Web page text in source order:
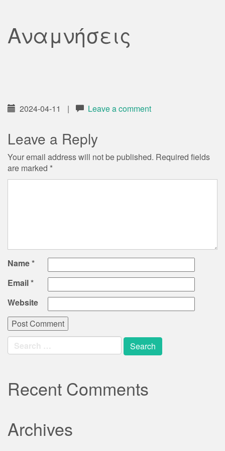
Αναμνήσεις
2024-04-11 | Leave a comment
Leave a Reply
Your email address will not be published. Required fields
are marked *
Name*
Email*
Website
Search
for:
Recent Comments
Archives